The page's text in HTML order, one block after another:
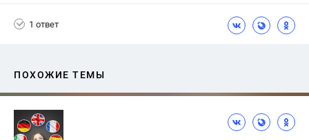
1 ответ
ПОХОЖИЕ ТЕМЫ